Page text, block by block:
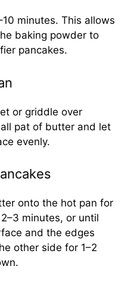
minutes. This allows
baking powder to
pancakes.
or griddle over
pat of butter and let
evenly.
onto the hot pan for
minutes, or until
and the edges
other side for 1–2